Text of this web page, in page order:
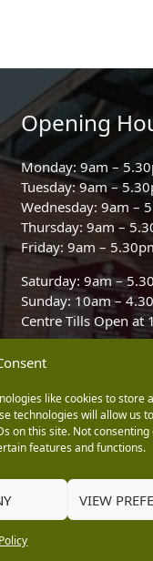
like cookies to store
technologies will allow us
on this site. Not consenting
features and functions.
VIEW
Opening
Monday: 9am –
Tuesday: 9am –
Wednesday: 9am –
Thursday: 9am –
Friday: 9am –
Saturday: 9am –
Sunday: 10am –
Centre Tills Open at
Centre
Limited trading as
00924447. E H Williams
Limited. MBNA Limited
Limited is also authorised by